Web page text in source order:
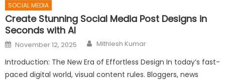
SOCIAL MEDIA
Create Stunning Social Media Post Designs in
Seconds with AI
Posted
on
November 12, 2025 Author
Mithlesh Kumar
Introduction: The New Era of Effortless Design In today’s fast-
paced digital world, visual content rules. Bloggers, news